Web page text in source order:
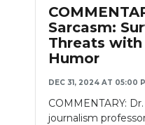
ABOUT
SUBMIT
SEARCH
Sarcasm:
Threats with
Humor
DEC 31, 2024 AT 05:00
COMMENTARY:
journalism